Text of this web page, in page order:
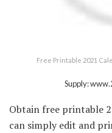
Free Printable 2021
Supply:
Obtain free printable
can simply edit and